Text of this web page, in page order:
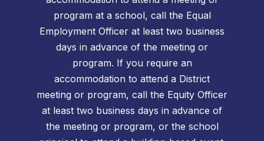
program at a school, call the Equal
Employment Officer at least two business
days in advance of the meeting or
program. If you require an
accommodation to attend a District
meeting or program, call the Equity Officer
at least two business days in advance of
the meeting or program, or the school